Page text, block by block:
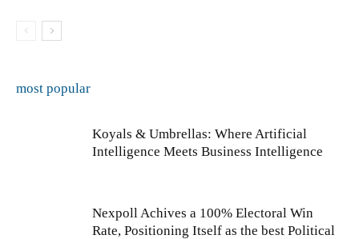
most popular
Koyals & Umbrellas: Where Artificial
Intelligence Meets Business Intelligence
Nexpoll Achives a 100% Electoral Win
Rate, Positioning Itself as the best Political